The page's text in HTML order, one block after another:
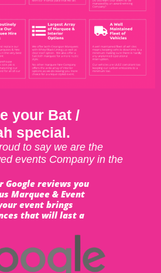
your Bat /
special.
to say we are the
events Company in the
Google reviews you
Marquee & Event
event brings
that will last a